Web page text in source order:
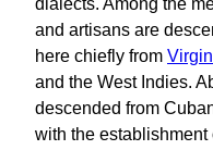
dialects. Among the
and artisans are
here chiefly from
and the West Indies.
descended from
with the